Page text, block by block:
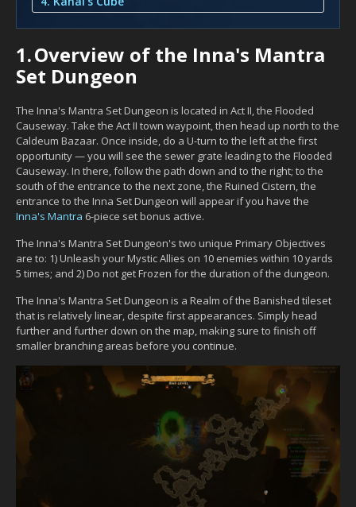
1.Overview of the Inna's Mantra
Set Dungeon
The Inna's Mantra Set Dungeon is located in Act II, the Flooded
Causeway. Take the Act II town waypoint, then head up north to the
Caldeum Bazaar. Once inside, do a U-turn to the left at the first
opportunity — you will see the sewer grate leading to the Flooded
Causeway. In there, follow the path down and to the right; to the
south of the entrance to the next zone, the Ruined Cistern, the
entrance to the Inna Set Dungeon will appear if you have the
Inna's Mantra 6-piece set bonus active.
The Inna's Mantra Set Dungeon's two unique Primary Objectives
are to: 1) Unleash your Mystic Allies on 10 enemies within 10 yards
5 times; and 2) Do not get Frozen for the duration of the dungeon.
The Inna's Mantra Set Dungeon is a Realm of the Banished tileset
that is relatively linear, despite first appearances. Simply head
further and further down on the map, making sure to finish off
smaller branching areas before you continue.